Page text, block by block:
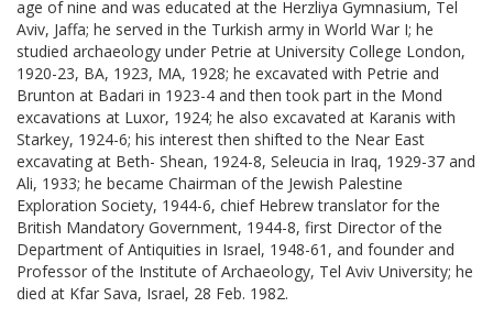
age of nine and was educated at the Herzliya Gymnasium, Tel
Aviv, Jaffa; he served in the Turkish army in World War I; he
studied archaeology under Petrie at University College London,
1920-23, BA, 1923, MA, 1928; he excavated with Petrie and
Brunton at Badari in 1923-4 and then took part in the Mond
excavations at Luxor, 1924; he also excavated at Karanis with
Starkey, 1924-6; his interest then shifted to the Near East
excavating at Beth- Shean, 1924-8, Seleucia in Iraq, 1929-37 and
Ali, 1933; he became Chairman of the Jewish Palestine
Exploration Society, 1944-6, chief Hebrew translator for the
British Mandatory Government, 1944-8, first Director of the
Department of Antiquities in Israel, 1948-61, and founder and
Professor of the Institute of Archaeology, Tel Aviv University; he
died at Kfar Sava, Israel, 28 Feb. 1982.